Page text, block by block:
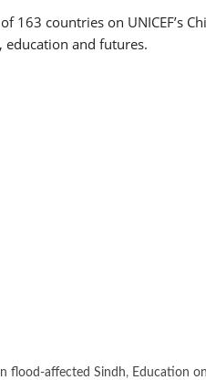
163 countries on UNICEF’s
and futures.
flood-affected Sindh, Education